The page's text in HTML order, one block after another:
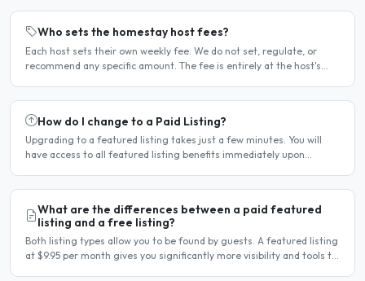
Who sets the homestay host fees?
Each host sets their own weekly fee. We do not set, regulate, or
recommend any specific amount. The fee is entirely at the host's
How do I change to a Paid Listing?
Upgrading to a featured listing takes just a few minutes. You will
have access to all featured listing benefits immediately upon
What are the differences between a paid featured
listing and a free listing?
Both listing types allow you to be found by guests. A featured listing
at $9.95 per month gives you significantly more visibility and tools to